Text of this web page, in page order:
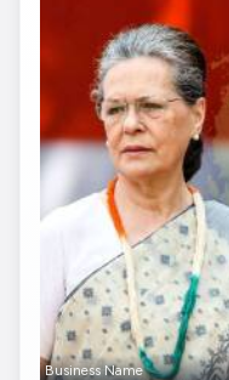
Business Name